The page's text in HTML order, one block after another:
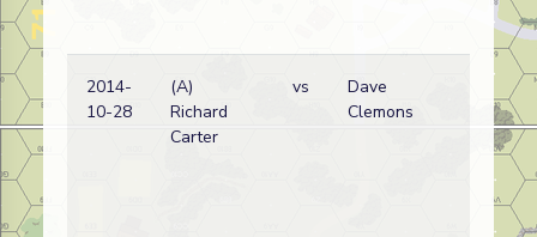
2014-
10-28
(A)
Richard
Carter
vs
Dave
Clemons